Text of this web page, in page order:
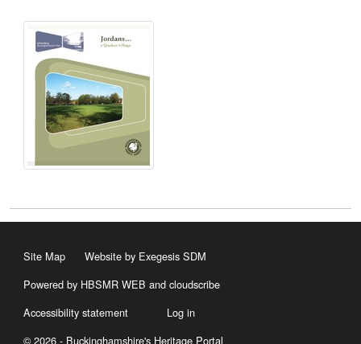
Site Map
Website by Exegesis SDM
Powered by HBSMR WEB and cloudscribe
Accessibility statement
Log in
© 2026 - Buckinghamshire's Heritage Portal